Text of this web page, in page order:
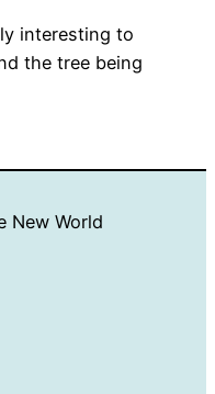
interesting to
the tree being
New World